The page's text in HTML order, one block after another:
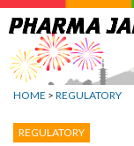
Jump
to
navigation
HOME > REGULATORY
REGULATORY